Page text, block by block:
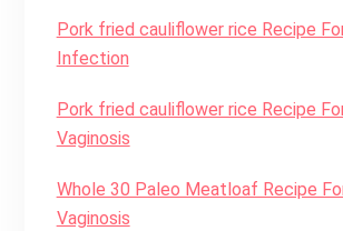
Pork fried cauliflower rice Recipe
Infection
Pork fried cauliflower rice Recipe
Vaginosis
Whole 30 Paleo Meatloaf Recipe
Vaginosis